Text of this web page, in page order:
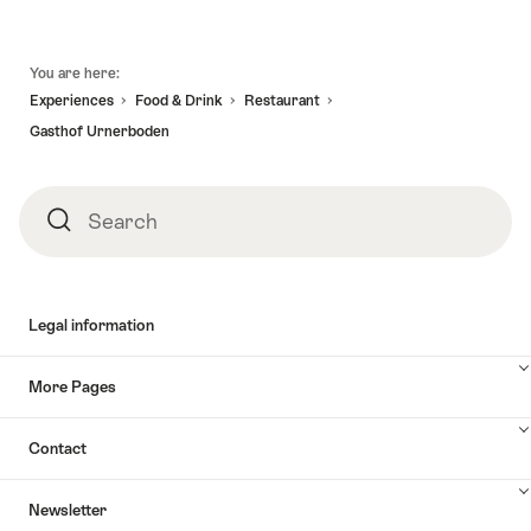
You are here:
Experiences
Food & Drink
Restaurant
Gasthof Urnerboden
SearchSearch
Legal information
More Pages
Contact
Newsletter